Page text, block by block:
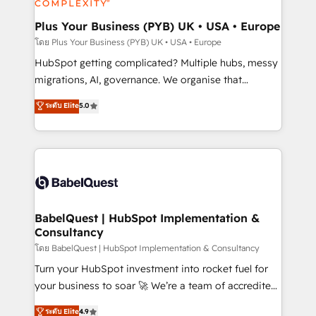
systems into unified, growth-ready HubSpot
architectures that accelerate revenue operations and
performance. - Multi-object CRM migration, cleanup,
and implementation. - Pre-built and custom
integrations across your full tech stack. - Custom
- Dashboards, lifecycle campaigns, and lead
nurturing sequences. - Cross-hub setup across
scalable retainers. Let’s make HubSpot your most
powerful growth engine. Built to convert, scale, and
Plus Your Business (PYB) UK • USA • Europe
โดย Plus Your Business (PYB) UK • USA • Europe
HubSpot getting complicated? Multiple hubs, messy
migrations, AI, governance. We organise that
complexity, so your team can put HubSpot to work...
Welcome to our Profile! We help with: • CRM
implementation, reports, workflows, and team
training • CRM migration from Salesforce, Pipedrive,
custom API integrations • AI governance for
Boutique 'Elite' team of 12 • 150+ clients across Sales
Hub, Marketing Hub, Service Hub, Data Hub and
CMS • ISO/IEC 27001:2022, ISO 9001:2015, and ISO
42001:2023 certified - the AI management standard •
GuardHub: our AI governance framework, built on
ระดับ Elite5.0
BabelQuest | HubSpot Implementation &
Consultancy
โดย BabelQuest | HubSpot Implementation & Consultancy
Turn your HubSpot investment into rocket fuel for
your business to soar 🚀 We’re a team of accredited
HubSpot experts ready to help you. We can
ระดับ Elite4.9